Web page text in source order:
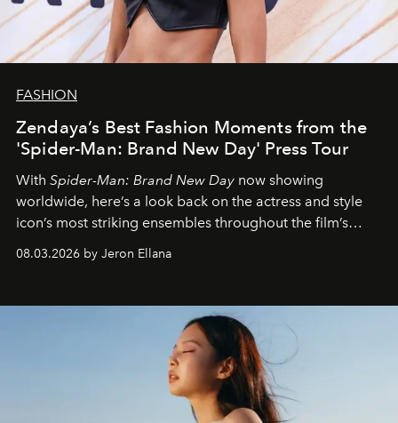
FASHION
Zendaya’s Best Fashion Moments from the
'Spider-Man: Brand New Day' Press Tour
With Spider-Man: Brand New Day now showing
worldwide, here’s a look back on the actress and style
icon’s most striking ensembles throughout the film’s
global promo tour.
08.03.2026 by Jeron Ellana